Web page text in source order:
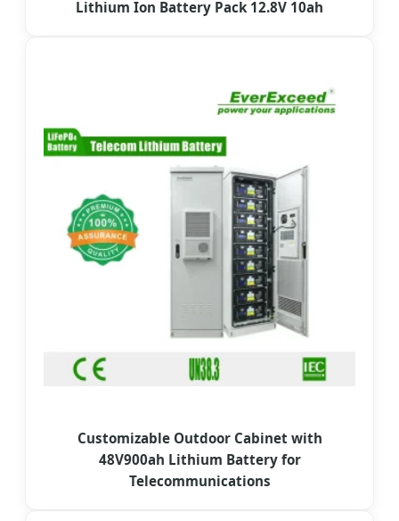
Lithium Ion Battery Pack 12.8V 10ah
Customizable Outdoor Cabinet with
48V900ah Lithium Battery for
Telecommunications